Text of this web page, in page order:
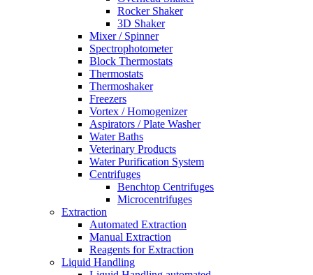
Rocker Shaker
3D Shaker
Mixer / Spinner
Spectrophotometer
Block Thermostats
Thermostats
Thermoshaker
Freezers
Vortex / Homogenizer
Aspirators / Plate Washer
Water Baths
Veterinary Products
Water Purification System
Centrifuges
Benchtop Centrifuges
Microcentrifuges
Extraction
Automated Extraction
Manual Extraction
Reagents for Extraction
Liquid Handling